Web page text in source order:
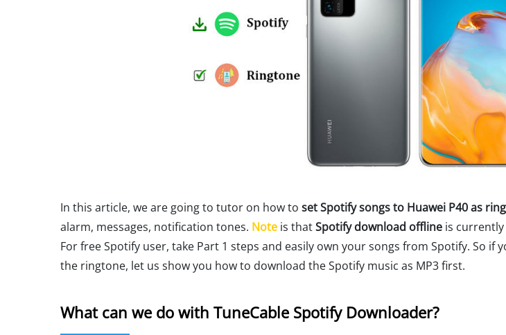
In this article, we are going to tutor on how to set Spotify songs to Huawei P40 as
alarm, messages, notification tones. Note is thatSpotify download offline is
For free Spotify user, take Part 1 steps and easily own your songs from Spotify. So if
the ringtone, let us show you how to download the Spotify music as MP3 first.
What can we do with TuneCable Spotify Downloader?